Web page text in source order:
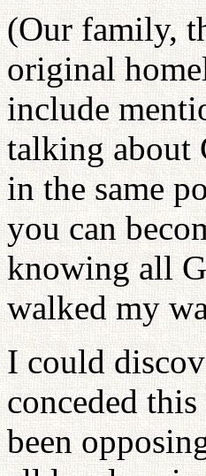
(Our family,
original
include
talking about
in the same
you can
knowing all
walked my
I could
conceded
been